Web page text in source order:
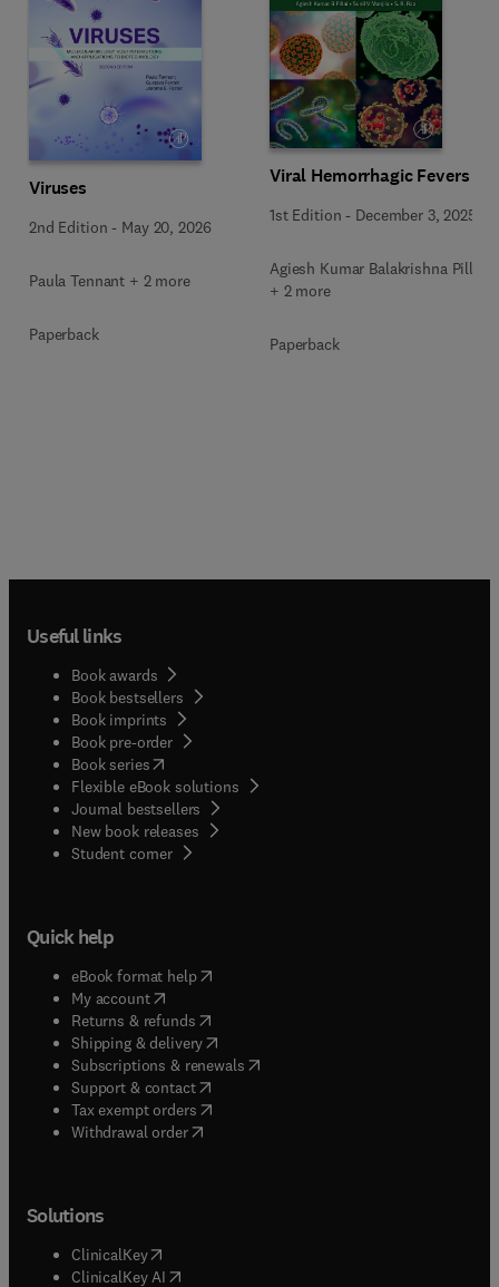
Viruses
2nd Edition - May 20, 2026
Paula Tennant + 2 more
Paperback
Viral Hemorrhagic Fevers
1st Edition - December 3, 2025
Agiesh Kumar Balakrishna Pillai
+ 2 more
Paperback
Useful links
Book awards
Book bestsellers
Book imprints
Book pre-order
Book series(opens in new tab/window
Flexible eBook solutions
Journal bestsellers
New book releases
Student corner( opens in new tab/window
Quick help
eBook format help( opens in new tab/window
My account( opens in new tab/window
Returns & refunds( opens in new tab/window
Shipping & delivery(opens in new tab/window
Subscriptions & renewals( opens in new tab/window
Support & contact( opens in new tab/window
Tax exempt orders( opens in new tab/window
Withdrawal order
Solutions
ClinicalKey(opens in new tab/window
ClinicalKey AI opens in new tab/window